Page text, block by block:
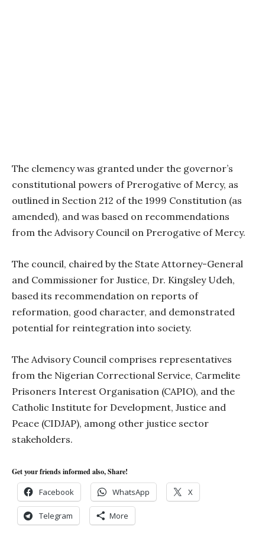
The clemency was granted under the governor’s
constitutional powers of Prerogative of Mercy, as
outlined in Section 212 of the 1999 Constitution (as
amended), and was based on recommendations
from the Advisory Council on Prerogative of Mercy.
The council, chaired by the State Attorney-General
and Commissioner for Justice, Dr. Kingsley Udeh,
based its recommendation on reports of
reformation, good character, and demonstrated
potential for reintegration into society.
The Advisory Council comprises representatives
from the Nigerian Correctional Service, Carmelite
Prisoners Interest Organisation (CAPIO), and the
Catholic Institute for Development, Justice and
Peace (CIDJAP), among other justice sector
stakeholders.
Get your friends informed also, Share!
Facebook WhatsApp X
Telegram More